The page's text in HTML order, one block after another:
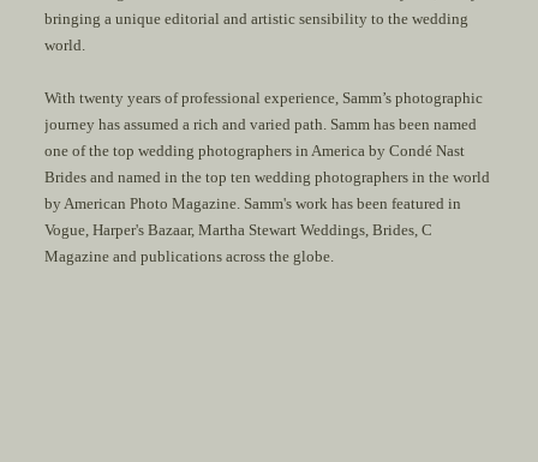
bringing a unique editorial and artistic sensibility to the wedding
world.
With twenty years of professional experience, Samm’s photographic
journey has assumed a rich and varied path. Samm has been named
one of the top wedding photographers in America by Condé Nast
Brides and named in the top ten wedding photographers in the world
by American Photo Magazine. Samm's work has been featured in
Vogue, Harper's Bazaar, Martha Stewart Weddings, Brides, C
Magazineand publications across the globe.